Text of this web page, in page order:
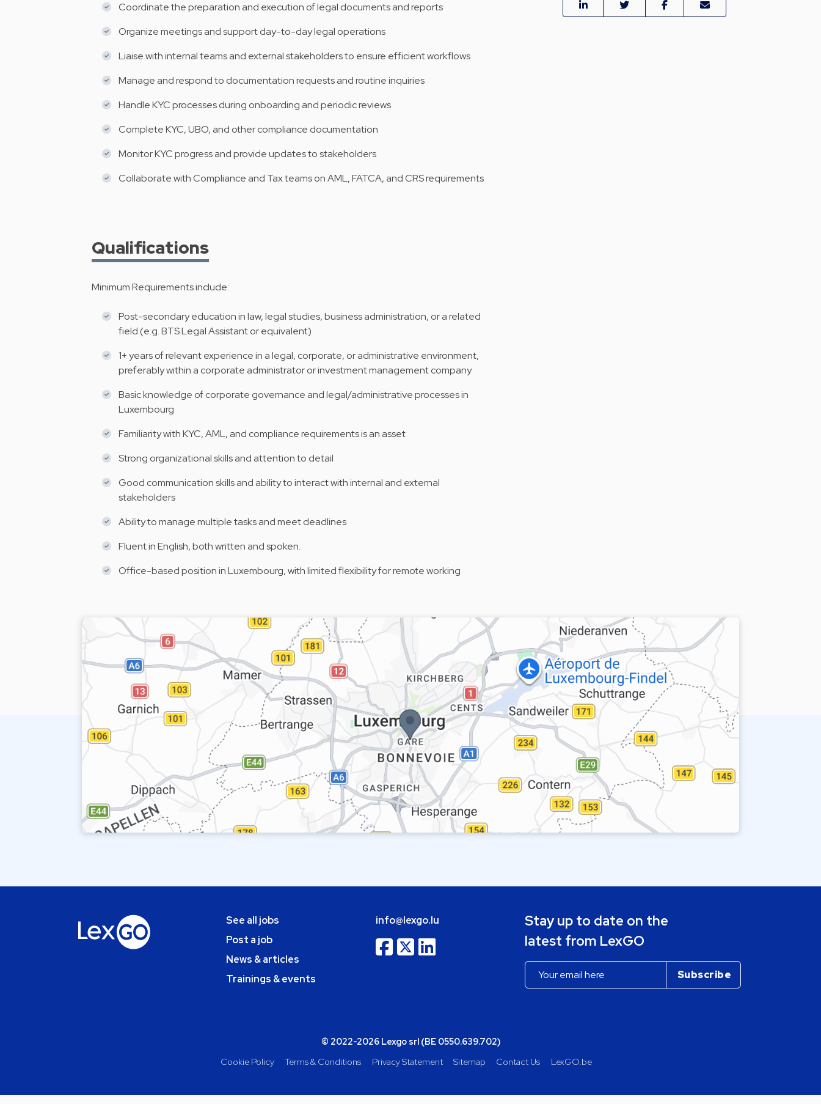
Coordinate the preparation and execution of legal documents and reports
Organize meetings and support day-to-day legal operations
Liaise with internal teams and external stakeholders to ensure efficient workflows
Manage and respond to documentation requests and routine inquiries
Handle KYC processes during onboarding and periodic reviews
Complete KYC, UBO, and other compliance documentation
Monitor KYC progress and provide updates to stakeholders
Collaborate with Compliance and Tax teams on AML, FATCA, and CRS requirements
Qualifications
Minimum Requirements include:
Post-secondary education in law, legal studies, business administration, or a related
field (e.g. BTS Legal Assistant or equivalent)
1+ years of relevant experience in a legal, corporate, or administrative environment,
preferably within a corporate administrator or investment management company
Basic knowledge of corporate governance and legal/administrative processes in
Luxembourg
Familiarity with KYC, AML, and compliance requirements is an asset
Strong organizational skills and attention to detail
Good communication skills and ability to interact with internal and external
stakeholders
Ability to manage multiple tasks and meet deadlines
Fluent in English, both written and spoken.
Office-based position in Luxembourg, with limited flexibility for remote working
See all jobs
Post a job
News & articles
Trainings & events
info@lexgo.lu
Stay up to date on the
latest from LexGO
© 2022-2026 Lexgo srl (BE 0550.639.702)
Cookie Policy
Terms & Conditions Privacy Statement Sitemap Contact Us LexGO.be